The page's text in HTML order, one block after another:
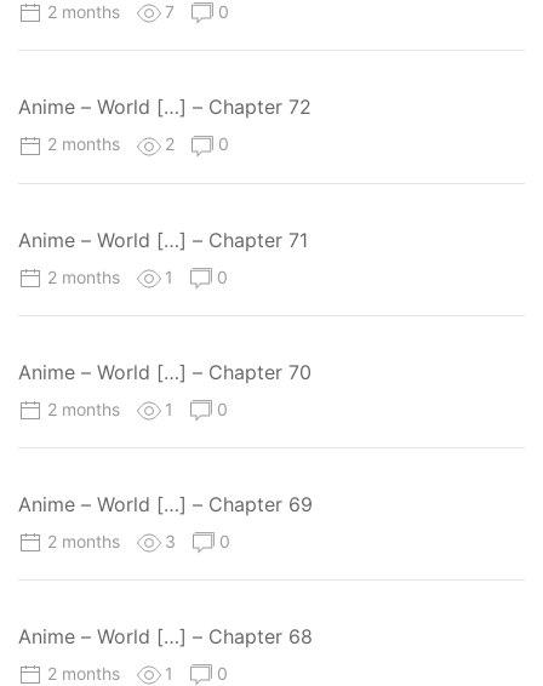
2 months 7 0
Anime – World […] – Chapter 72
2 months 2 0
Anime – World […] – Chapter 71
2 months 1 0
Anime – World […] – Chapter 70
2 months 1 0
Anime – World […] – Chapter 69
2 months 3 0
Anime – World […] – Chapter 68
2 months 1 0